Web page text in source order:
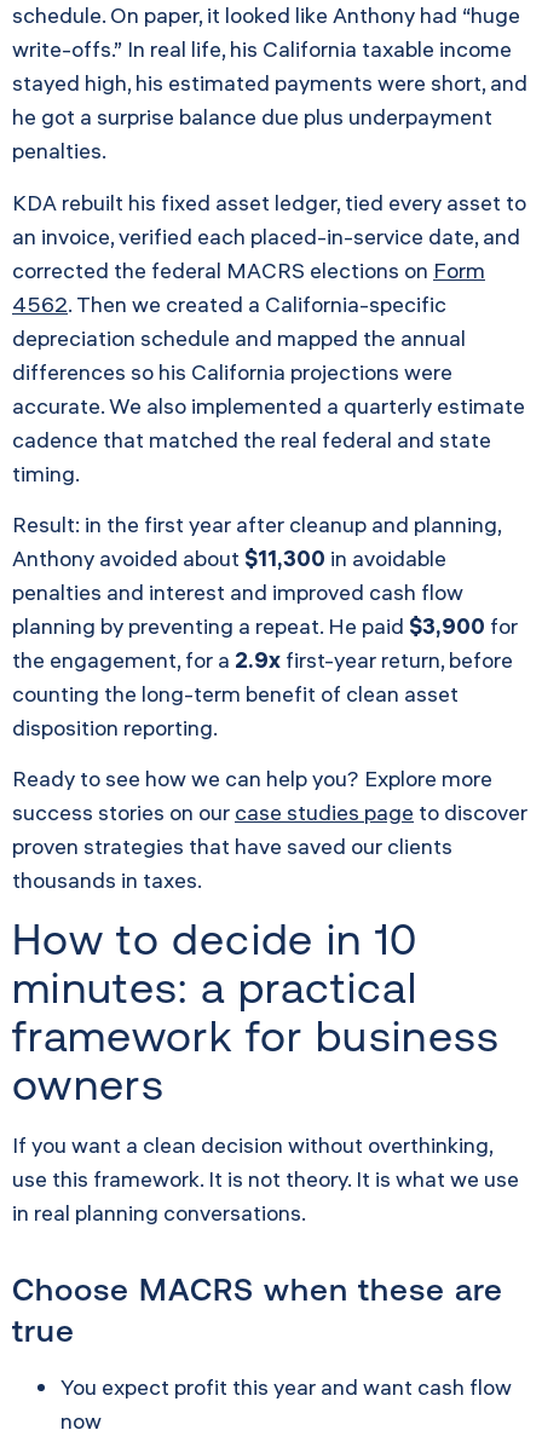
schedule. On paper, it looked like Anthony had “huge
write-offs.” In real life, his California taxable income
stayed high, his estimated payments were short, and
he got a surprise balance due plus underpayment
penalties.
KDA rebuilt his fixed asset ledger, tied every asset to
an invoice, verified each placed-in-service date, and
corrected the federal MACRS elections on Form
4562. Then we created a California-specific
depreciation schedule and mapped the annual
differences so his California projections were
accurate. We also implemented a quarterly estimate
cadence that matched the real federal and state
timing.
Result: in the first year after cleanup and planning,
Anthony avoided about $11,300 in avoidable
penalties and interest and improved cash flow
planning by preventing a repeat. He paid $3,900 for
the engagement, for a 2.9x first-year return, before
counting the long-term benefit of clean asset
disposition reporting.
Ready to see how we can help you? Explore more
success stories on our case studies page to discover
proven strategies that have saved our clients
thousands in taxes.
How to decide in 10
minutes: a practical
framework for business
owners
If you want a clean decision without overthinking,
use this framework. It is not theory. It is what we use
in real planning conversations.
Choose MACRS when these are
true
You expect profit this year and want cash flow
now